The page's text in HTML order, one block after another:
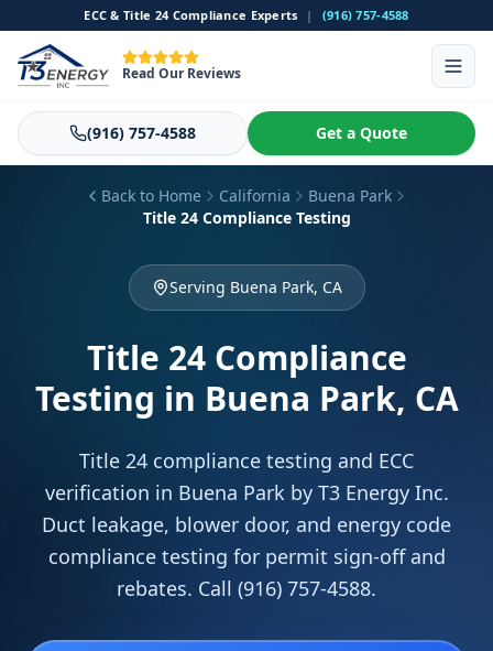
ECC & Title 24 Compliance Experts | (916) 757-4588
Read Our Reviews
(916) 757-4588 Get a Quote
Back to Home California
Buena Park
Title 24 Compliance Testing
Serving Buena Park, CA
Title 24 Compliance
Testing in Buena Park, CA
Title 24 compliance testing and ECC
verification in Buena Park by T3 Energy Inc.
Duct leakage, blower door, and energy code
compliance testing for permit sign-off and
rebates. Call (916) 757-4588.